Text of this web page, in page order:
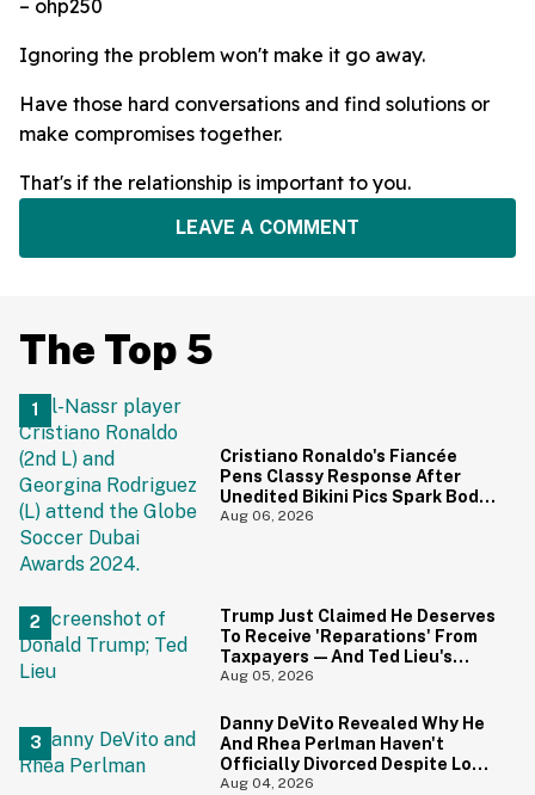
– ohp250
Ignoring the problem won't make it go away.
Have those hard conversations and find solutions or
make compromises together.
That's if the relationship is important to you.
LEAVE A COMMENT
The Top 5
Cristiano Ronaldo's Fiancée
Pens Classy Response After
Unedited Bikini Pics Spark Body-
Shaming Comments
Aug 06, 2026
Trump Just Claimed He Deserves
To Receive 'Reparations' From
Taxpayers—And Ted Lieu's
Reaction Is All Of Us
Aug 05, 2026
Danny DeVito Revealed Why He
And Rhea Perlman Haven't
Officially Divorced Despite Long
Separation—And Fans Are
Aug 04, 2026